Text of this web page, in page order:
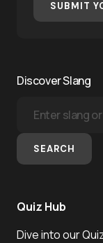
SUBMIT
Discover Slang
SEARCH
Quiz Hub
Dive into our